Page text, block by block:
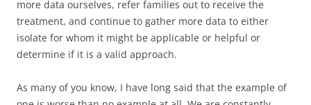
more data ourselves, refer families out to receive the
treatment, and continue to gather more data to either
isolate for whom it might be applicable or helpful or
determine if it is a valid approach.
As many of you know, I have long said that the example of